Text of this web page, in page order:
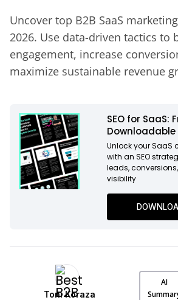
Uncover top B2B SaaS
2026. Use data-driven tactics to
engagement, increase
maximize sustainable revenue
SEO for SaaS:
Downloadable
Unlock your SaaS
with an SEO
leads,
visibility
Toni Koraza
AI